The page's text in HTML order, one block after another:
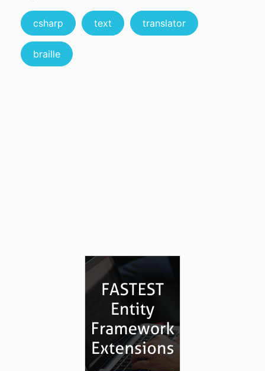
csharp text translator
braille